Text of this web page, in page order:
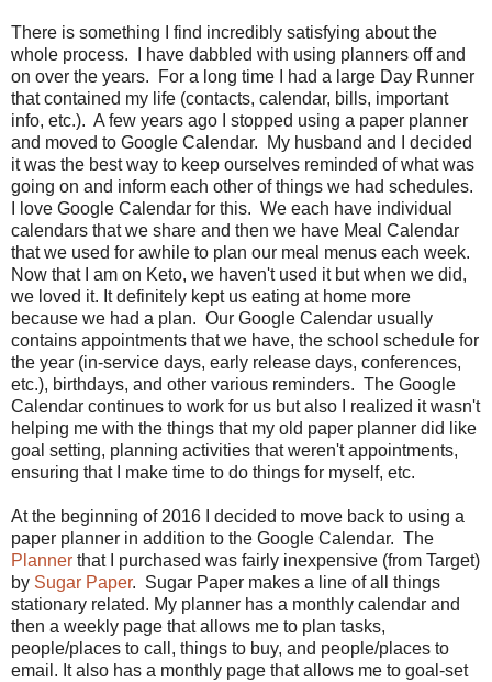
There is something I find incredibly satisfying about the
whole process. I have dabbled with using planners off and
on over the years. For a long time I had a large Day Runner
that contained my life (contacts, calendar, bills, important
info, etc.). A few years ago I stopped using a paper planner
and moved to Google Calendar. My husband and I decided
it was the best way to keep ourselves reminded of what was
going on and inform each other of things we had schedules.
I love Google Calendar for this. We each have individual
calendars that we share and then we have Meal Calendar
that we used for awhile to plan our meal menus each week.
Now that I am on Keto, we haven't used it but when we did,
we loved it. It definitely kept us eating at home more
because we had a plan. Our Google Calendar usually
contains appointments that we have, the school schedule for
the year (in-service days, early release days, conferences,
etc.), birthdays, and other various reminders. The Google
Calendar continues to work for us but also I realized it wasn't
helping me with the things that my old paper planner did like
goal setting, planning activities that weren't appointments,
ensuring that I make time to do things for myself, etc.
At the beginning of 2016 I decided to move back to using a
paper planner in addition to the Google Calendar. The
Planner that I purchased was fairly inexpensive (from Target)
by Sugar Paper. Sugar Paper makes a line of all things
stationary related. My planner has a monthly calendar and
then a weekly page that allows me to plan tasks,
people/places to call, things to buy, and people/places to
email. It also has a monthly page that allows me to goal-set